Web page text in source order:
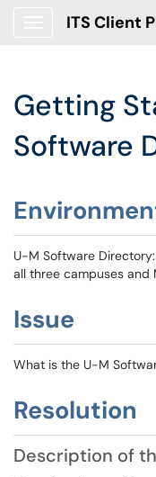
ITS Client
Getting
Software
U-M Software
all three campuses and
Issue
What is the U-M
Resolution
Description of